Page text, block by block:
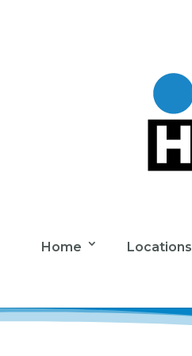
Home Locations